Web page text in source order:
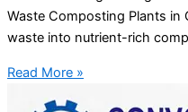
Waste Composting Plants
waste into nutrient-rich
Read More »